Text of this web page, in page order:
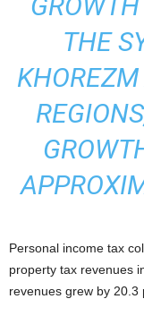
THE
Personal income tax
property tax revenues
revenues grew by 20.3